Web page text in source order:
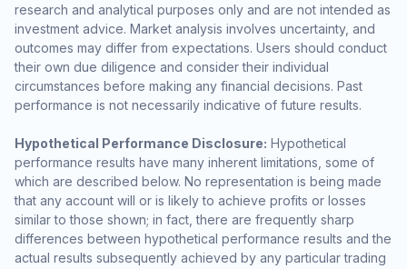
research and analytical purposes only and are not intended as
investment advice. Market analysis involves uncertainty, and
outcomes may differ from expectations. Users should conduct
their own due diligence and consider their individual
circumstances before making any financial decisions. Past
performance is not necessarily indicative of future results.
Hypothetical Performance Disclosure: Hypothetical
performance results have many inherent limitations, some of
which are described below. No representation is being made
that any account will or is likely to achieve profits or losses
similar to those shown; in fact, there are frequently sharp
differences between hypothetical performance results and the
actual results subsequently achieved by any particular trading